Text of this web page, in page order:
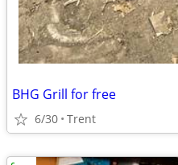
BHG Grill for free
6/30 Trent